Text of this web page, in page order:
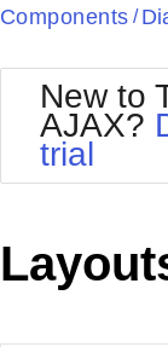
Your
Request
Components /
New to
AJAX?
trial